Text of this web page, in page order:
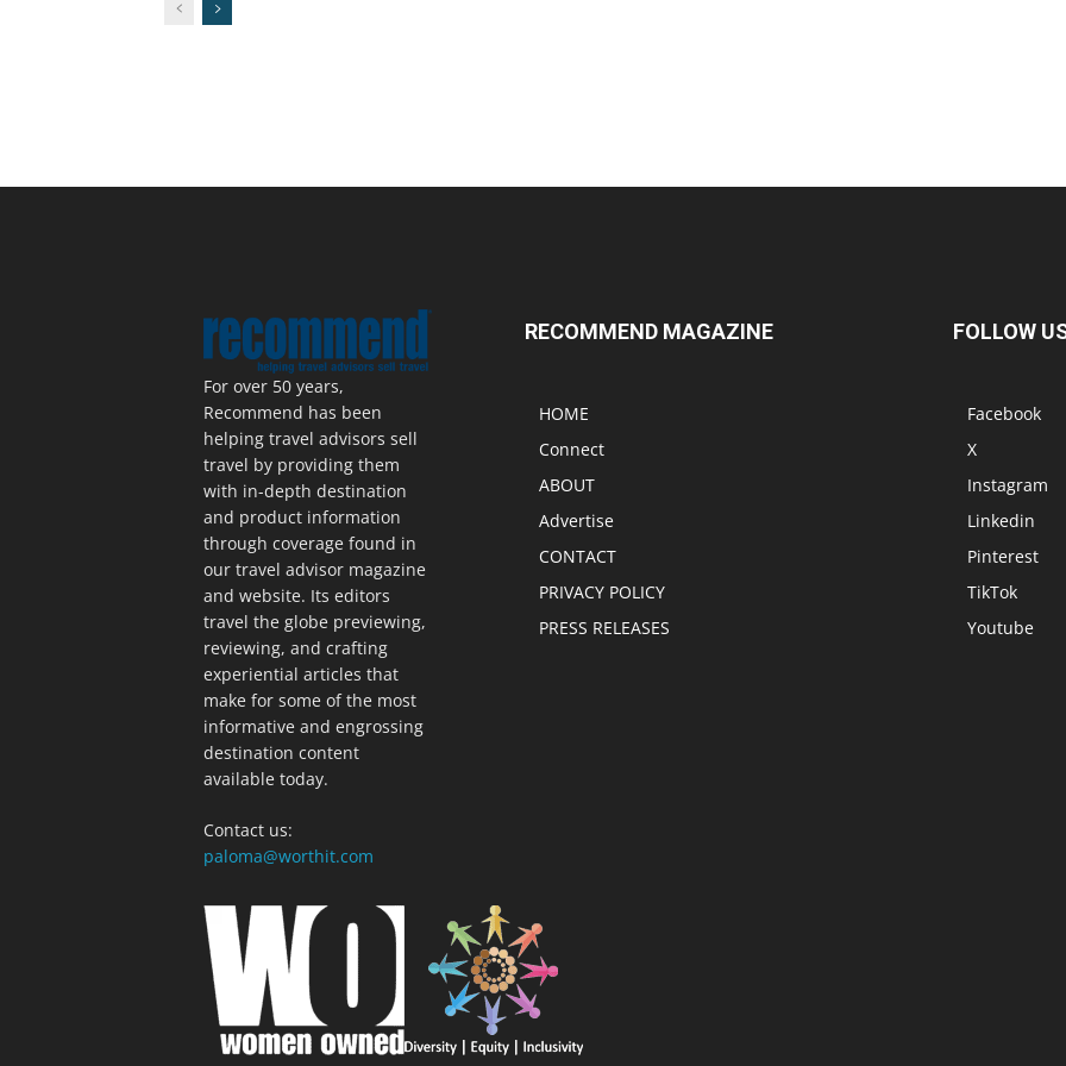
For over 50 years,
Recommend has been
helping travel advisors sell
travel by providing them
with in-depth destination
and product information
through coverage found in
our travel advisor magazine
and website. Its editors
travel the globe previewing,
reviewing, and crafting
experiential articles that
make for some of the most
informative and engrossing
destination content
available today.
Contact us:
paloma@worthit.com
RECOMMEND MAGAZINE
HOME
Connect
ABOUT
Advertise
CONTACT
PRIVACY POLICY
PRESS RELEASES
FOLLOW
Facebook
X
Instagram
Linkedin
Pinterest
TikTok
Youtube